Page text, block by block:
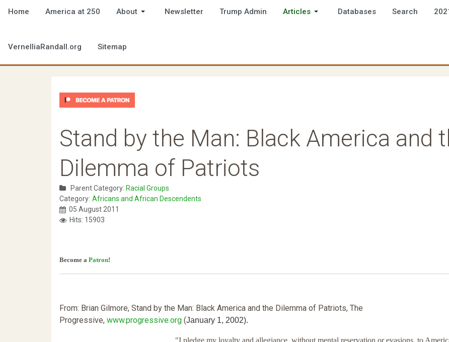
Home America at 250 About Newsletter Trump Admin Articles Databases Search
VernelliaRandall.org Sitemap
Stand by the Man: Black America and
Dilemma of Patriots
Parent Category: Racial Groups
Category: Africans and African Descendents
05 August 2011
Hits: 15903
Become a Patron!
From: Brian Gilmore, Stand by the Man: Black America and the Dilemma of Patriots, The
Progressive, www.progressive.org (January 1, 2002).